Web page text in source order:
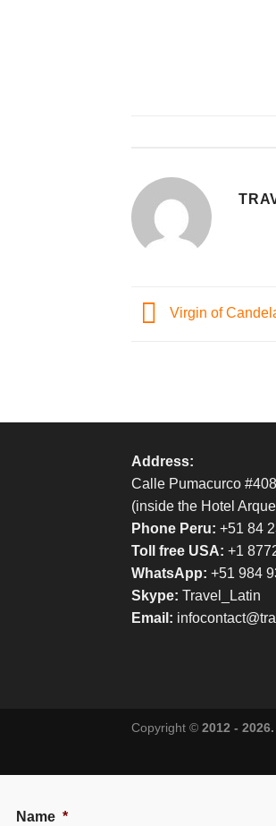
Virgin of
Address:
Calle Pumacurco
(inside the Hotel
Phone Peru: +51 84
Toll free USA: +1
WhatsApp: +51 984
Skype: Travel_Latin
Email:
Copyright © 2012 -
Name *